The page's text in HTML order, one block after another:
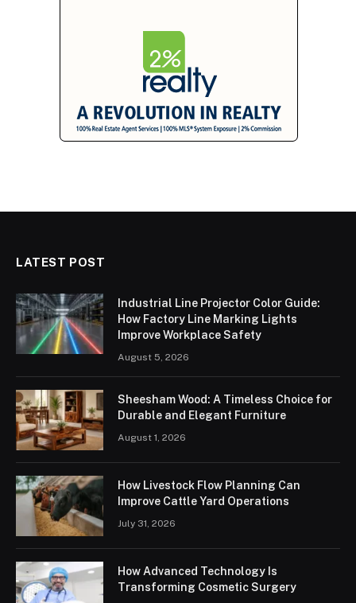
LATEST POST
Industrial Line Projector Color Guide:
How Factory Line Marking Lights
Improve Workplace Safety
August 5, 2026
Sheesham Wood: A Timeless Choice for
Durable and Elegant Furniture
August 1, 2026
How Livestock Flow Planning Can
Improve Cattle Yard Operations
July 31, 2026
How Advanced Technology Is
Transforming Cosmetic Surgery